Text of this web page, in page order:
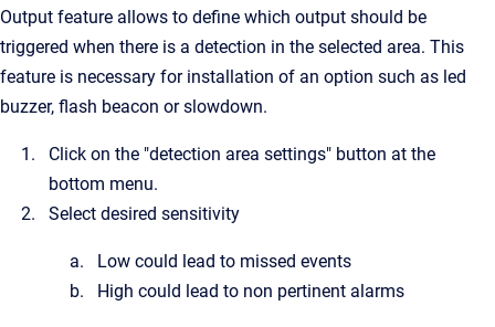
Output feature allows to define which output should be
triggered when there is a detection in the selected area. This
feature is necessary for installation of an option such as led
buzzer, flash beacon or slowdown.
Click on the "detection area settings" button at the
bottom menu.
Select desired sensitivity
Low could lead to missed events
High could lead to non pertinent alarms